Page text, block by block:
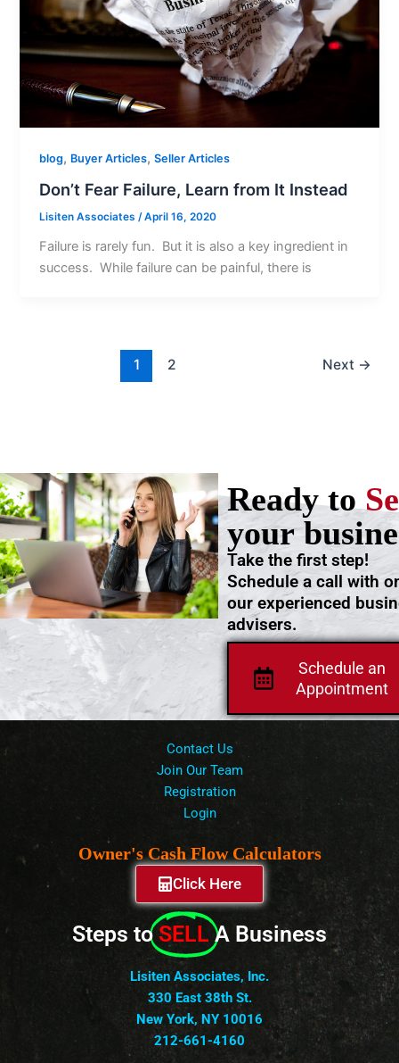
blog, Buyer Articles,Seller Articles
Don’t Fear Failure, Learn from It Instead
Lisiten Associates /April 16, 2020
Failure is rarely fun. But it is also a key ingredient in
success. While failure can be painful, there is
1 2 Next →
Schedule an
Appointment
Take the first step!
Schedule a call with
our experienced
advisers.
Ready to
your
Contact Us
Join Our Team
Registration
Login
Owner's Cash Flow Calculators
Click Here
Steps to SELL A Business
Lisiten Associates, Inc.
330 East 38th St.
New York, NY 10016
212-661-4160